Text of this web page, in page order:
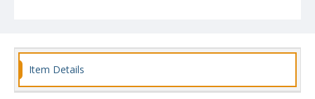
Item Details